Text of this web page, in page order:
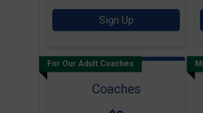
Sign Up
For Our Adult Coaches
Coaches